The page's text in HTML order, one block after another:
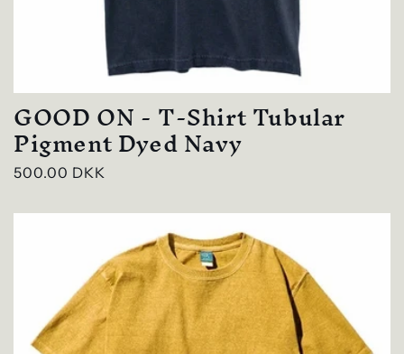
GOOD ON - T-Shirt Tubular
Pigment Dyed Navy
Regular
500.00 DKK